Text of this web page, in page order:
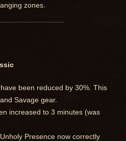
zones.
been reduced by 30%. This
Savage gear.
increased to 3 minutes (was
Presence now correctly